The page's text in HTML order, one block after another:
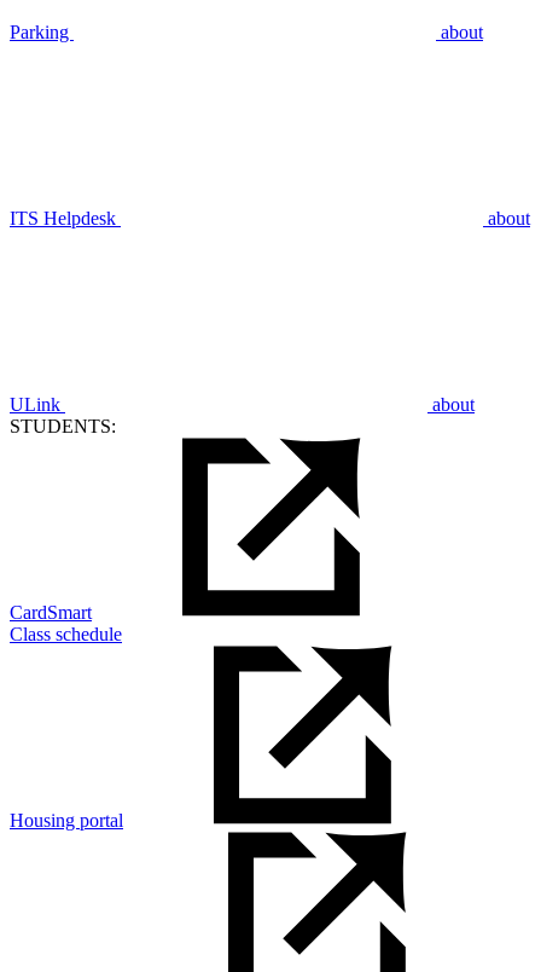
Parking about
ITS Helpdesk about
ULink
about
STUDENTS:
CardSmart
Class schedule
Housing portal